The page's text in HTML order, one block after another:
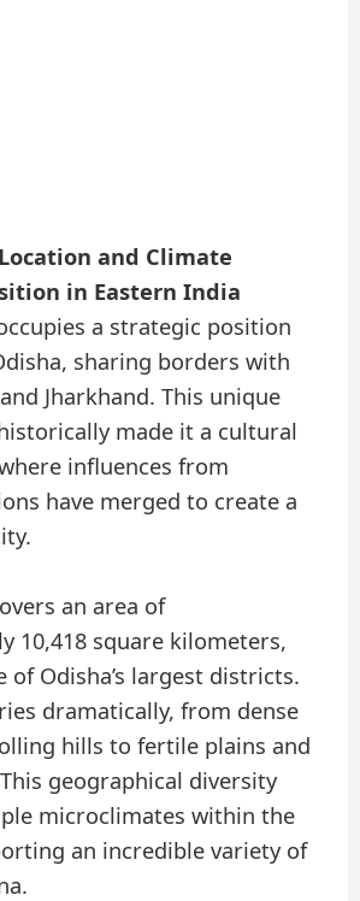
and Climate
in Eastern India
a strategic position
sharing borders with
Jharkhand. This unique
made it a cultural
influences from
have merged to create a
an area of
10,418 square kilometers,
of Odisha’s largest districts.
dramatically, from dense
hills to fertile plains and
geographical diversity
microclimates within the
an incredible variety of